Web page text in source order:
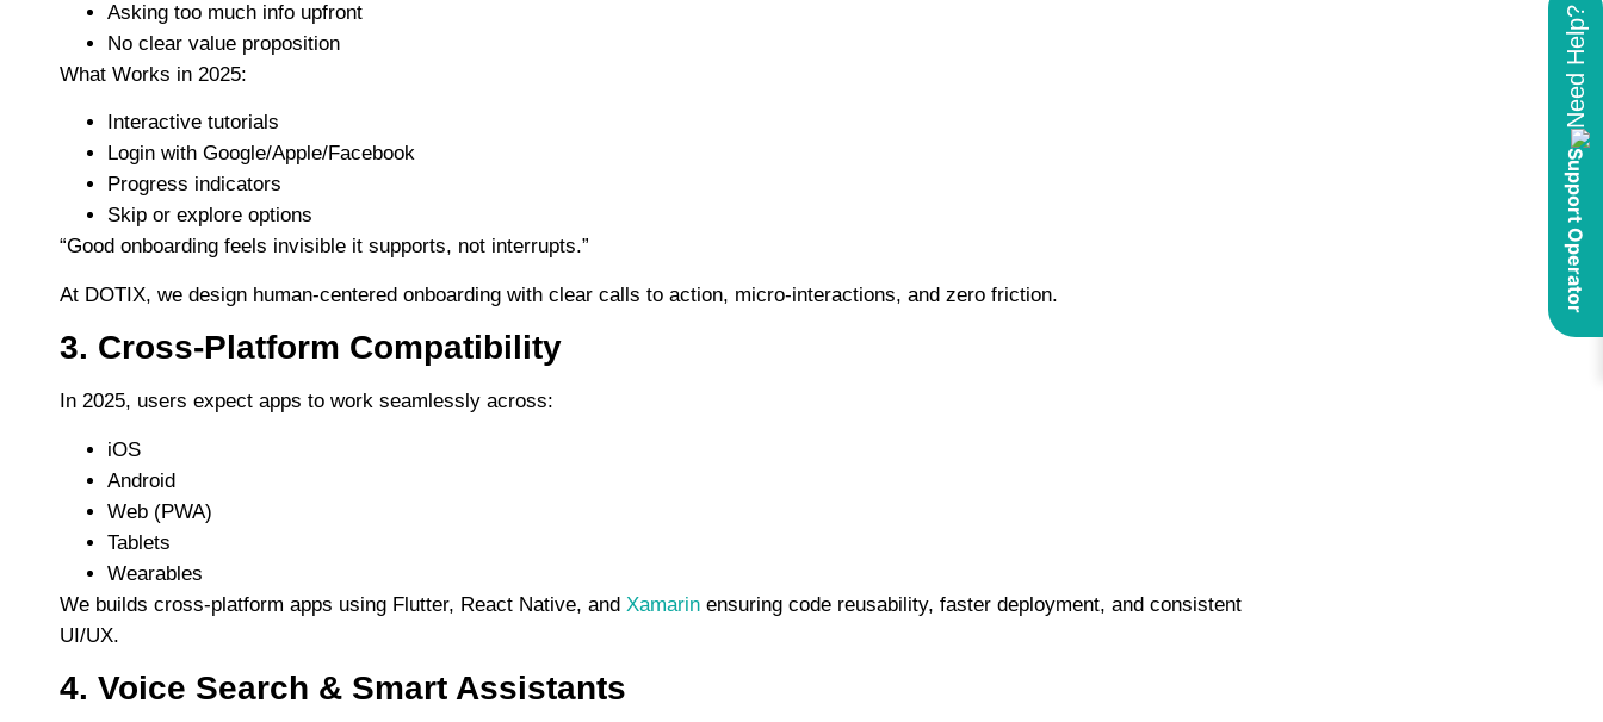
Asking too much info upfront
No clear value proposition
What Works in 2025:
Interactive tutorials
Login with Google/Apple/Facebook
Progress indicators
Skip or explore options
“Good onboarding feels invisible it supports, not interrupts.”
At DOTIX, we design human-centered onboarding with clear calls to action, micro-interactions, and zero friction.
3. Cross-Platform Compatibility
In 2025, users expect apps to work seamlessly across:
iOS
Android
Web (PWA)
Tablets
Wearables
We builds cross-platform apps using Flutter, React Native, and Xamarin ensuring code reusability, faster deployment, and consistent
UI/UX.
4. Voice Search & Smart Assistants
Need Help?